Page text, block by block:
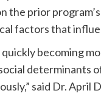
the prior
factors that
quickly becoming
determinants
said Dr. April